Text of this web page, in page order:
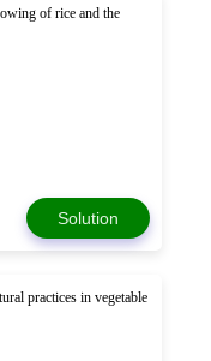
of rice and the
Solution
practices in vegetable